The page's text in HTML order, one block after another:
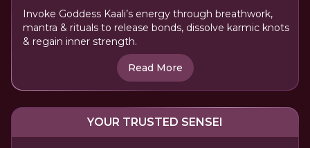
Invoke Goddess Kaali’s energy through breathwork,
mantra & rituals to release bonds, dissolve karmic knots
& regain inner strength.
Read More
YOUR TRUSTED SENSEI